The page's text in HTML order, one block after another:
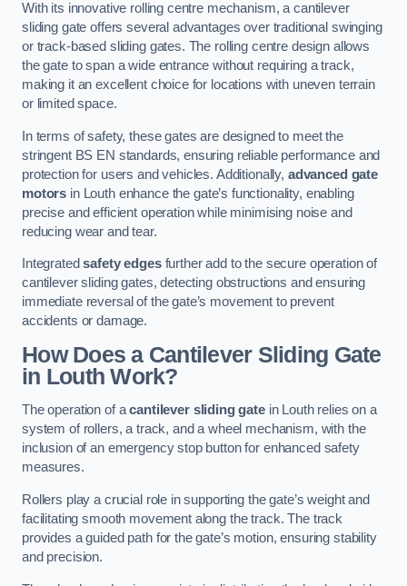
With its innovative rolling centre mechanism, a cantilever
sliding gate offers several advantages over traditional swinging
or track-based sliding gates. The rolling centre design allows
the gate to span a wide entrance without requiring a track,
making it an excellent choice for locations with uneven terrain
or limited space.
In terms of safety, these gates are designed to meet the
stringent BS EN standards, ensuring reliable performance and
protection for users and vehicles. Additionally, advanced gate
motors in Louth enhance the gate’s functionality, enabling
precise and efficient operation while minimising noise and
reducing wear and tear.
Integratedsafety edgesfurther add to the secure operation of
cantilever sliding gates, detecting obstructions and ensuring
immediate reversal of the gate’s movement to prevent
accidents or damage.
How Does a Cantilever Sliding Gate
in Louth Work?
The operation of acantilever sliding gatein Louth relies on a
system of rollers, a track, and a wheel mechanism, with the
inclusion of an emergency stop button for enhanced safety
measures.
Rollers play a crucial role in supporting the gate’s weight and
facilitating smooth movement along the track. The track
provides a guided path for the gate’s motion, ensuring stability
and precision.